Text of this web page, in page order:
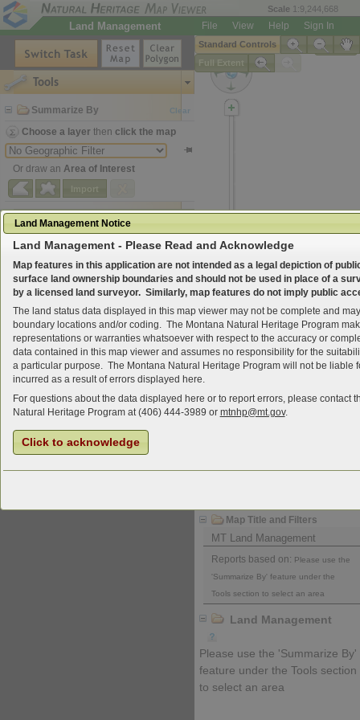
Land Management
Scale 1:9,244,668
File View Help Sign In
Standard Controls
Full Extent
Tools
Summarize By Clear
Choose a layer then click the map
Or draw an Area of Interest
Import
Map Layers
Search for Location
Map Title and Filters
MT Land Management
Reports based on: Please use the
'Summarize By' feature under the
Tools section to select an area
Land Management
Please use the 'Summarize By'
feature under the Tools section
to select an area
Legend
Land Management Notice
Land Management - Please Read and Acknowledge
Map features in this application are not intended as a legal depiction of
surface land ownership boundaries and should not be used in place of a
by a licensed land surveyor. Similarly, map features do not imply public
The land status data displayed in this map viewer may not be complete and
boundary locations and/or coding. The Montana Natural Heritage Program
representations or warranties whatsoever with respect to the accuracy or
data contained in this map viewer and assumes no responsibility for the
a particular purpose. The Montana Natural Heritage Program will not be liable
incurred as a result of errors displayed here.
For questions about the data displayed here or to report errors, please contact
Natural Heritage Program at (406) 444-3989 or mtnhp@mt.gov.
Click to acknowledge